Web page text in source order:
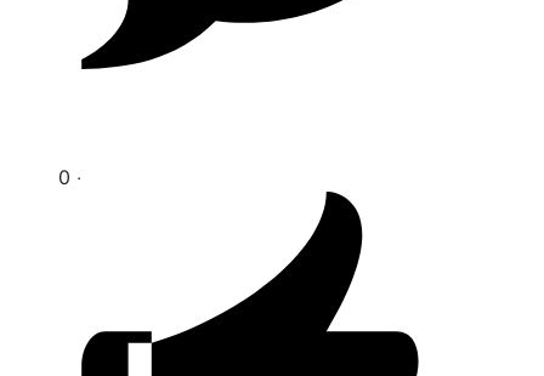
0 ‧